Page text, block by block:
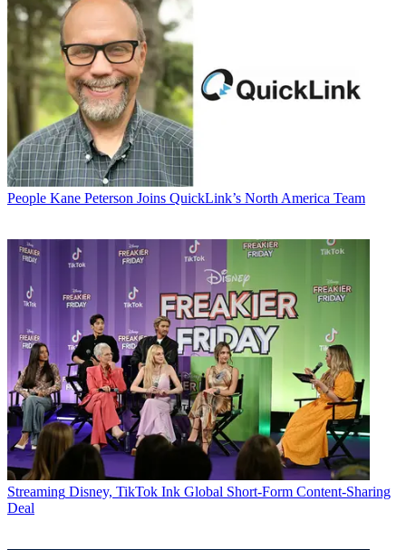
People Kane Peterson Joins QuickLink’s North America Team
Streaming Disney, TikTok Ink Global Short-Form Content-Sharing
Deal